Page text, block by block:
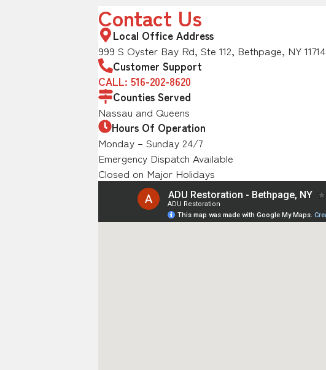
Contact Us
Local Office Address
999 S Oyster Bay Rd, Ste 112, Bethpage, NY 11714
Customer Support
CALL: 516-202-8620
Counties Served
Nassau and Queens
Hours Of Operation
Monday – Sunday 24/7
Emergency Dispatch Available
Closed on Major Holidays